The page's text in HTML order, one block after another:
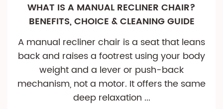
WHAT IS A MANUAL RECLINER CHAIR?
BENEFITS, CHOICE & CLEANING GUIDE
A manual recliner chair is a seat that leans
back and raises a footrest using your body
weight and a lever or push-back
mechanism, not a motor. It offers the same
deep relaxation ...